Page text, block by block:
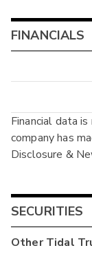
FINANCIALS
Financial data
company has
Disclosure &
SECURITIES
OtherTidal